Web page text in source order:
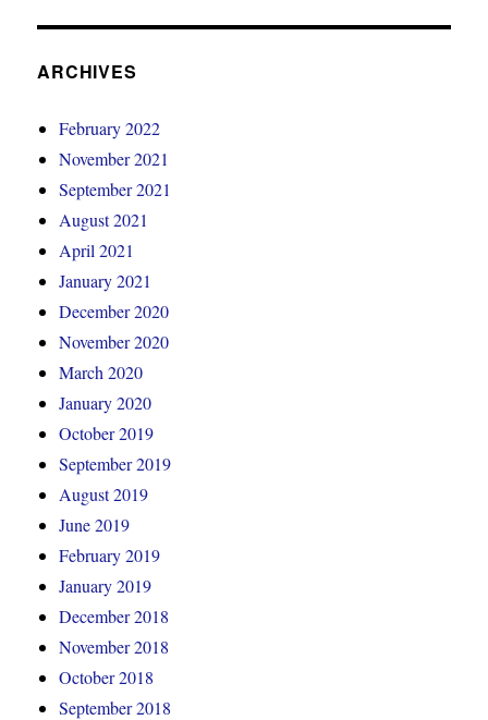
ARCHIVES
February 2022
November 2021
September 2021
August 2021
April 2021
January 2021
December 2020
November 2020
March 2020
January 2020
October 2019
September 2019
August 2019
June 2019
February 2019
January 2019
December 2018
November 2018
October 2018
September 2018